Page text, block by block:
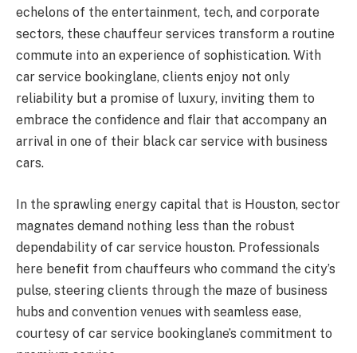
echelons of the entertainment, tech, and corporate
sectors, these chauffeur services transform a routine
commute into an experience of sophistication. With
car service bookinglane, clients enjoy not only
reliability but a promise of luxury, inviting them to
embrace the confidence and flair that accompany an
arrival in one of their black car service with business
cars.
In the sprawling energy capital that is Houston, sector
magnates demand nothing less than the robust
dependability of car service houston. Professionals
here benefit from chauffeurs who command the city’s
pulse, steering clients through the maze of business
hubs and convention venues with seamless ease,
courtesy of car service bookinglane’s commitment to